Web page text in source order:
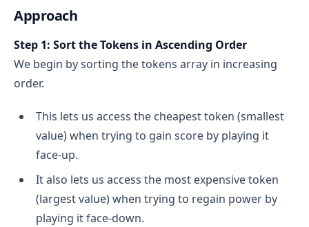
Approach
Step 1: Sort the Tokens in Ascending Order
We begin by sorting the tokens array in increasing
order.
This lets us access the cheapest token (smallest
value) when trying to gain score by playing it
face-up.
It also lets us access the most expensive token
(largest value) when trying to regain power by
playing it face-down.